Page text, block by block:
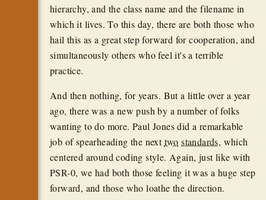
hierarchy, and the class name and the filename in
which it lives. To this day, there are both those who
hail this as a great step forward for cooperation, and
simultaneously others who feel it's a terrible
practice.
And then nothing, for years. But a little over a year
ago, there was a new push by a number of folks
wanting to do more. Paul Jones did a remarkable
job of spearheading the nexttwo standards, which
centered around coding style. Again, just like with
PSR-0, we had both those feeling it was a huge step
forward, and those who loathe the direction.